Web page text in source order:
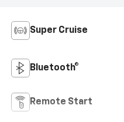
Super Cruise
Bluetooth®
Remote Start